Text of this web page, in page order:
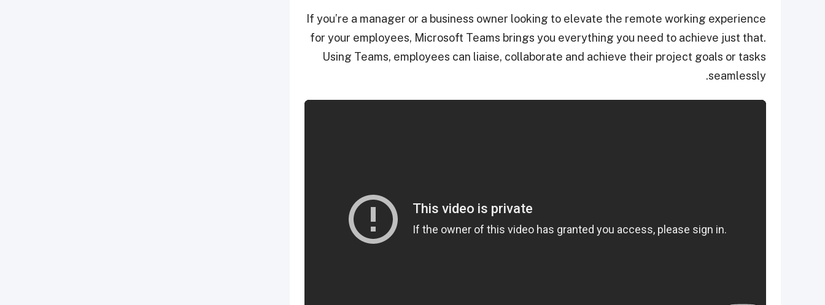
If you’re a manager or a business owner looking to elevate the remote working experience
for your employees, Microsoft Teams brings you everything you need to achieve just that.
Using Teams, employees can liaise, collaborate and achieve their project goals or tasks
seamlessly.